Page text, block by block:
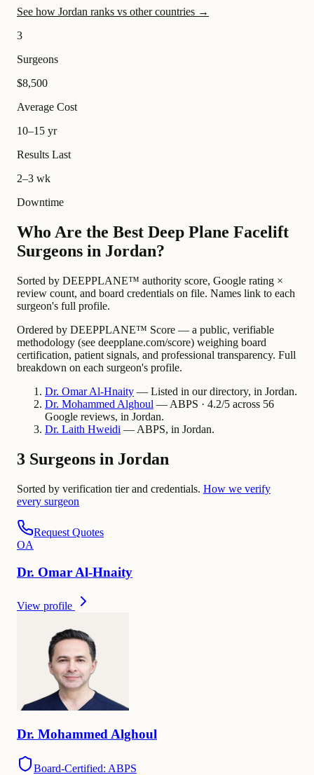
See how Jordan ranks vs other countries →
3
Surgeons
$8,500
Average Cost
10–15 yr
Results Last
2–3 wk
Downtime
Who Are the Best Deep Plane Facelift
Surgeons in Jordan?
Sorted by DEEPPLANE™ authority score, Google rating ×
review count, and board credentials on file. Names link to each
surgeon's full profile.
Ordered by DEEPPLANE™ Score — a public, verifiable
methodology (see deepplane.com/score) weighing board
certification, patient signals, and professional transparency. Full
breakdown on each surgeon's profile.
Dr. Omar Al-Hnaity — Listed in our directory, in Jordan.
Dr. Mohammed Alghoul — ABPS · 4.2/5 across 56
Google reviews, in Jordan.
Dr. Laith Hweidi — ABPS, in Jordan.
3 Surgeons in Jordan
Sorted by verification tier and credentials. How we verify
every surgeon
Request Quotes
OA
Dr. Omar Al-Hnaity
View profile
Dr. Mohammed Alghoul
Board-Certified: ABPS